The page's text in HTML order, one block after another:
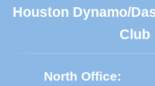
Houston Dynamo/
Club
North Office: